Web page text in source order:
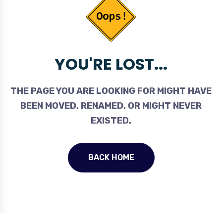
YOU'RE LOST...
THE PAGE YOU ARE LOOKING FOR MIGHT HAVE
BEEN MOVED, RENAMED, OR MIGHT NEVER
EXISTED.
BACK HOME